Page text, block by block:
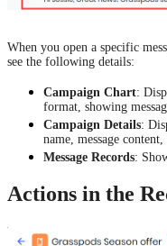
When you open a specific
see the following details:
Campaign Chart:
format, showing
Campaign Details:
name, message
Message Records:
Actions in the